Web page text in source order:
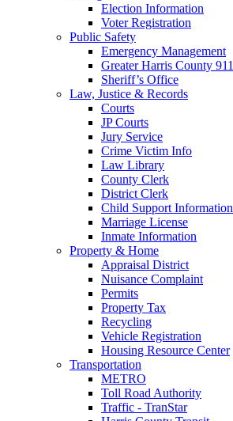
Election Information
Voter Registration
Public Safety
Emergency Management
Greater Harris County 911
Sheriff’s Office
Law, Justice & Records
Courts
JP Courts
Jury Service
Crime Victim Info
Law Library
County Clerk
District Clerk
Child Support Information
Marriage License
Inmate Information
Property & Home
Appraisal District
Nuisance Complaint
Permits
Property Tax
Recycling
Vehicle Registration
Housing Resource Center
Transportation
METRO
Toll Road Authority
Traffic - TranStar